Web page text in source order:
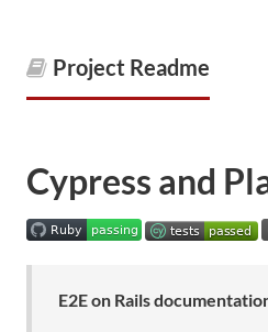
Project Readme
Cypress and
E2E on Rails